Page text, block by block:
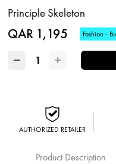
Principle Skeleton
QAR 1,195 Fashion -
− +
AUTHORIZED RETAILER
Product Description